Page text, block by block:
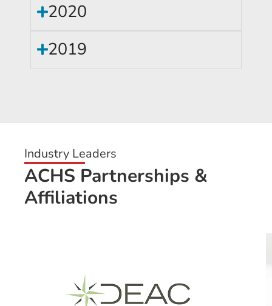
2020
2019
Industry Leaders
ACHS Partnerships &
Affiliations